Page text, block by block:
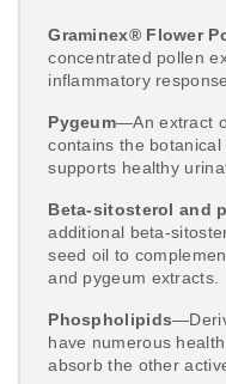
​Graminex® Flower
concentrated pollen
inflammatory response
Pygeum—An extract
contains the
supports healthy
Beta-sitosterol and
additional beta-
seed oil to
and pygeum extracts.
Phospholipids
have numerous
absorb the other